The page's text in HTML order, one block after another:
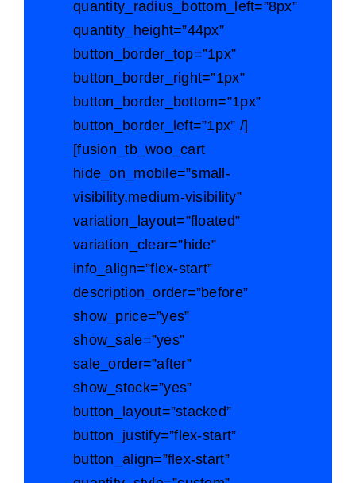
quantity_radius_bottom_left=”8px”
quantity_height=”44px”
button_border_top=”1px”
button_border_right=”1px”
button_border_bottom=”1px”
button_border_left=”1px” /]
[fusion_tb_woo_cart
hide_on_mobile=”small-
visibility,medium-visibility”
variation_layout=”floated”
variation_clear=”hide”
info_align=”flex-start”
description_order=”before”
show_price=”yes”
show_sale=”yes”
sale_order=”after”
show_stock=”yes”
button_layout=”stacked”
button_justify=”flex-start”
button_align=”flex-start”